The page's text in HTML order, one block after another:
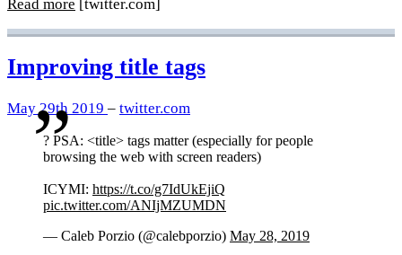
Read more [twitter.com]
Improving title tags
May 29th 2019 – twitter.com
? PSA: <title> tags matter (especially for people
browsing the web with screen readers)
ICYMI: https://t.co/g7IdUkEjiQ
pic.twitter.com/ANIjMZUMDN
— Caleb Porzio (@calebporzio) May 28, 2019